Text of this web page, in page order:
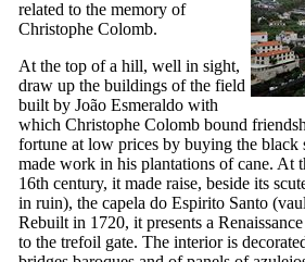
related to the memory of
Christophe Colomb.
At the top of a hill, well in sight,
draw up the buildings of the field
built by João Esmeraldo with
which Christophe Colomb bound
fortune at low prices by buying the black
made work in his plantations of cane. At
16th century, it made raise, beside its
in ruin), the capela do Espirito Santo
Rebuilt in 1720, it presents a
to the trefoil gate. The interior is